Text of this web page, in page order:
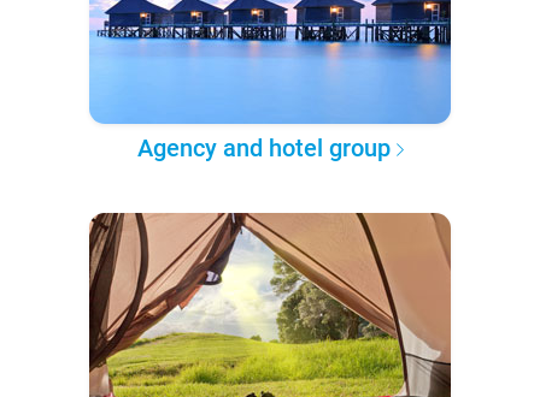
Agency and hotel group